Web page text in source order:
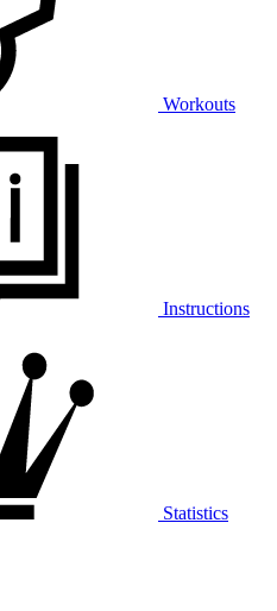
Workouts
Instructions
Statistics